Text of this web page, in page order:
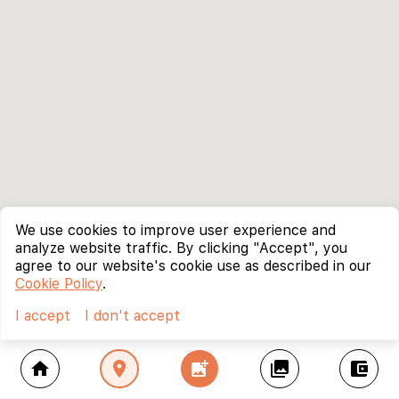
home location_on add_photo_alternate collections account_balance_wallet
We use cookies to improve user experience and
analyze website traffic. By clicking "Accept", you
agree to our website's cookie use as described in our
Cookie Policy.
I accept
I don't accept